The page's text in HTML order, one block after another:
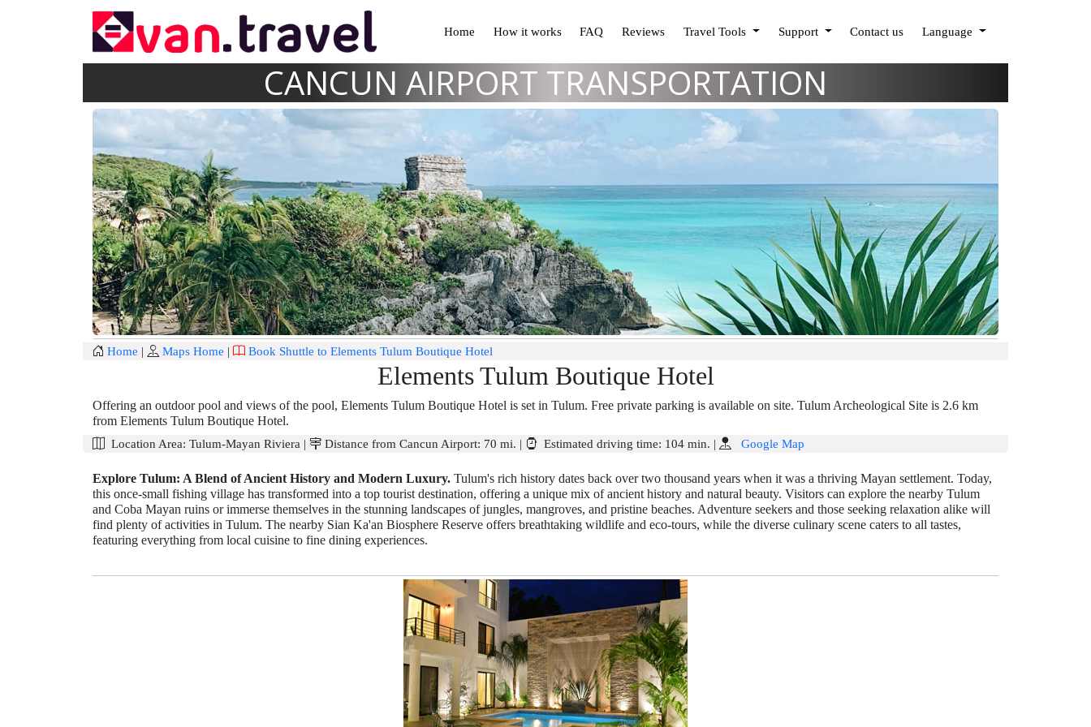
Home How it works FAQ Reviews Travel Tools Support Contact us Language
CANCUN AIRPORT TRANSPORTATION
Home | Maps Home | Book Shuttle to Elements Tulum Boutique Hotel
Elements Tulum Boutique Hotel
Offering an outdoor pool and views of the pool, Elements Tulum Boutique Hotel is set in Tulum. Free private parking is available on site. Tulum Archeological Site is 2.6 km
from Elements Tulum Boutique Hotel.
Location Area: Tulum-Mayan Riviera | Distance from Cancun Airport: 70 mi. | Estimated driving time: 104 min. | Google Map
Explore Tulum: A Blend of Ancient History and Modern Luxury. Tulum's rich history dates back over two thousand years when it was a thriving Mayan settlement. Today,
this once-small fishing village has transformed into a top tourist destination, offering a unique mix of ancient history and natural beauty. Visitors can explore the nearby Tulum
and Coba Mayan ruins or immerse themselves in the stunning landscapes of jungles, mangroves, and pristine beaches. Adventure seekers and those seeking relaxation alike will
find plenty of activities in Tulum. The nearby Sian Ka'an Biosphere Reserve offers breathtaking wildlife and eco-tours, while the diverse culinary scene caters to all tastes,
featuring everything from local cuisine to fine dining experiences.